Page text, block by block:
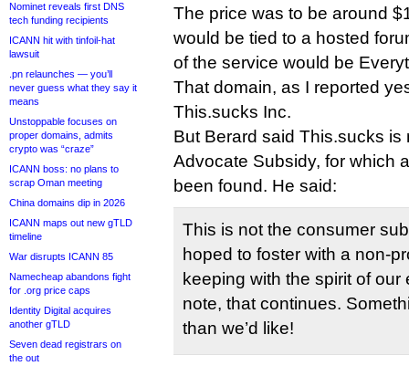
Nominet reveals first DNS
tech funding recipients
ICANN hit with tinfoil-hat
lawsuit
.pn relaunches — you’ll
never guess what they say it
means
Unstoppable focuses on
proper domains, admits
crypto was “craze”
ICANN boss: no plans to
scrap Oman meeting
China domains dip in 2026
ICANN maps out new gTLD
timeline
War disrupts ICANN 85
Namecheap abandons fight
for .org price caps
Identity Digital acquires
another gTLD
Seven dead registrars on
the out
The price was to be around
would be tied to a hosted
of the service would be
That domain, as I reported
This.sucks Inc.
But Berard said This.sucks is
Advocate Subsidy, for which
been found. He said:
This is not the consumer
hoped to foster with a non-
keeping with the spirit of our
note, that continues.
than we’d like!